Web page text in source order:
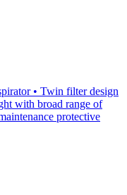
• Twin filter design
with broad range of
protective